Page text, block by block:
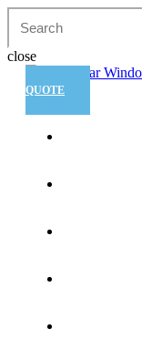
Skip
main
content
close
Search
QUOTE
Menu